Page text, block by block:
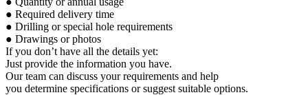
● Required delivery time
● Drilling or special hole requirements
● Drawings or photos
If you don’t have all the details yet:
Just provide the information you have.
Our team can discuss your requirements and help
you determine specifications or suggest suitable options.